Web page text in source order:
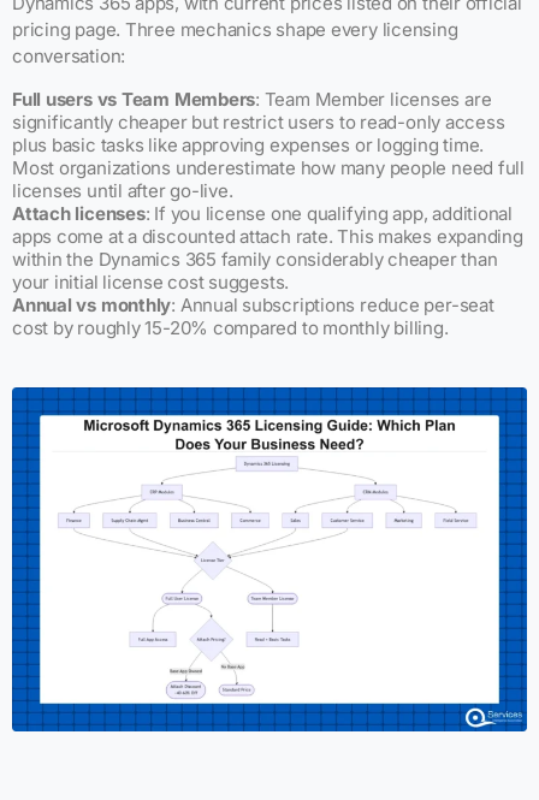
pricing page. Three mechanics shape every licensing
conversation:
Full users vs Team Members: Team Member licenses are
significantly cheaper but restrict users to read-only access
plus basic tasks like approving expenses or logging time.
Most organizations underestimate how many people need full
licenses until after go-live.
Attach licenses: If you license one qualifying app, additional
apps come at a discounted attach rate. This makes expanding
within the Dynamics 365 family considerably cheaper than
your initial license cost suggests.
Annual vs monthly: Annual subscriptions reduce per-seat
cost by roughly 15-20% compared to monthly billing.